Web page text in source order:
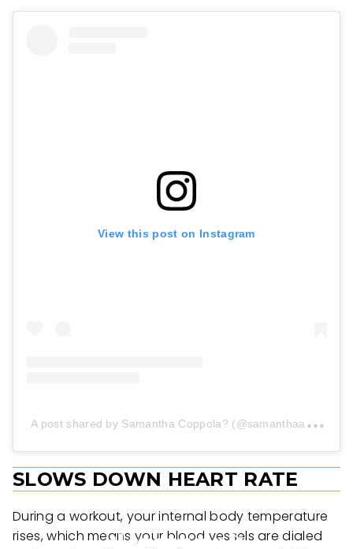
View this post on Instagram
A
post shared by Samantha Coppola? (@samanthaaa_grace)
SLOWS DOWN HEART RATE
During a workout, your internal body temperature
rises, which means your blood vessels are dialed